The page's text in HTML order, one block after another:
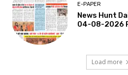
E-PAPER
News Hunt
04-08-2026
Load more